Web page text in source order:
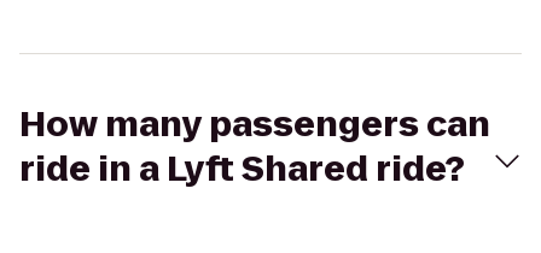
How many passengers can
ride in a Lyft Shared ride?